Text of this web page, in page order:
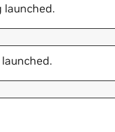
launched.